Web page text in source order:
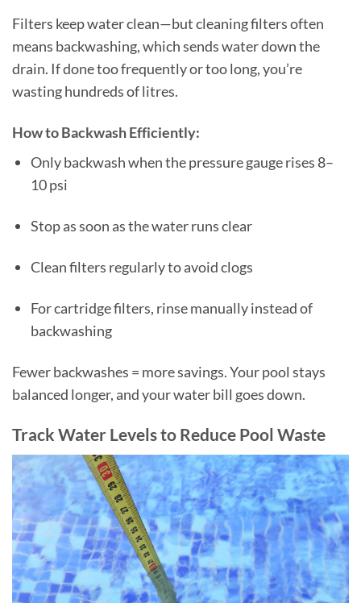
Filters keep water clean—but cleaning filters often
means backwashing, which sends water down the
drain. If done too frequently or too long, you’re
wasting hundreds of litres.
How to Backwash Efficiently:
Only backwash when the pressure gauge rises 8–
10 psi
Stop as soon as the water runs clear
Clean filters regularly to avoid clogs
For cartridge filters, rinse manually instead of
backwashing
Fewer backwashes = more savings. Your pool stays
balanced longer, and your water bill goes down.
Track Water Levels to Reduce Pool Waste